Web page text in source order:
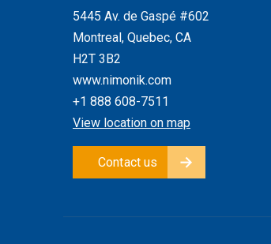
5445 Av. de Gaspé #602
Montreal, Quebec, CA
H2T 3B2
www.nimonik.com
+1 888 608-7511
View location on map
Contact us